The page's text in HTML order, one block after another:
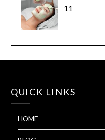
11
QUICK LINKS
HOME